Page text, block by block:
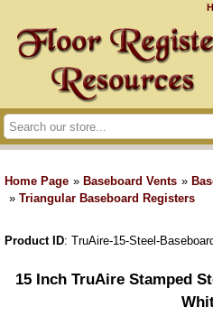
Home Page » Baseboard Vents »
» Triangular Baseboard Registers
Product ID TruAire-15-Steel-
15 Inch TruAire Stamped